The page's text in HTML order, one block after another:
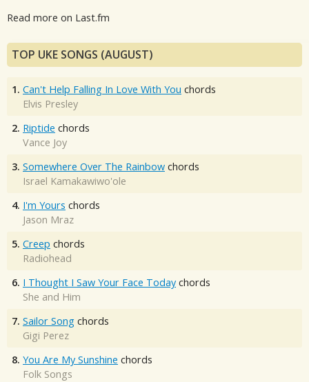
Read more on Last.fm
TOP UKE SONGS (AUGUST)
1. Can't Help Falling In Love With You chords
Elvis Presley
2. Riptide chords
Vance Joy
3. Somewhere Over The Rainbow chords
Israel Kamakawiwo'ole
4. I'm Yours chords
Jason Mraz
5. Creep chords
Radiohead
6. I Thought I Saw Your Face Today chords
She and Him
7. Sailor Song chords
Gigi Perez
8. You Are My Sunshine chords
Folk Songs